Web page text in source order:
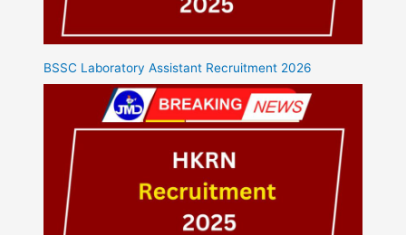
BSSC Laboratory Assistant Recruitment 2026